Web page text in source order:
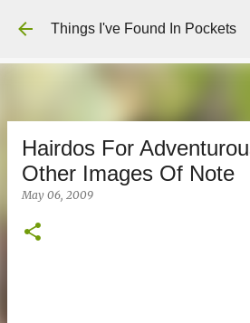
Skip to main
Things I've Found In Pockets
Hairdos For
Other Images Of Note
May 06, 2009